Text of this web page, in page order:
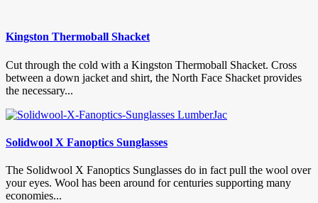
Kingston Thermoball Shacket
Cut through the cold with a Kingston Thermoball Shacket. Cross
between a down jacket and shirt, the North Face Shacket provides
the necessary...
Solidwool X Fanoptics Sunglasses
The Solidwool X Fanoptics Sunglasses do in fact pull the wool over
your eyes. Wool has been around for centuries supporting many
economies...